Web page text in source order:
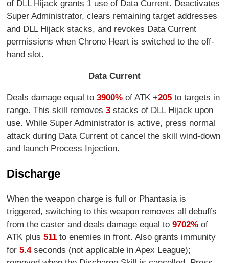
of DLL Hijack grants 1 use of Data Current. Deactivates
Super Administrator, clears remaining target addresses
and DLL Hijack stacks, and revokes Data Current
permissions when Chrono Heart is switched to the off-
hand slot.
Data Current
Deals damage equal to3900% of ATK +205 to targets in
range. This skill removes 3 stacks of DLL Hijack upon
use. While Super Administrator is active, press normal
attack during Data Current ot cancel the skill wind-down
and launch Process Injection.
Discharge
When the weapon charge is full or Phantasia is
triggered, switching to this weapon removes all debuffs
from the caster and deals damage equal to9702% of
ATK plus 511 to enemies in front. Also grants immunity
for5.4seconds (not applicable in Apex League);